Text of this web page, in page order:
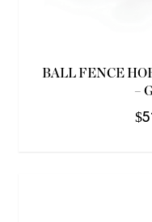
BALL FENCE
–
$